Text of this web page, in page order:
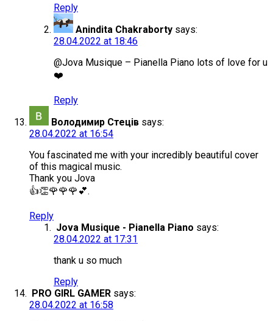
Reply
Anindita Chakraborty says:
28.04.2022 at 18:46
@Jova Musique – Pianella Piano lots of love for u
❤️
Reply
Володимир Стеців says:
28.04.2022 at 16:54
You fascinated me with your incredibly beautiful cover
of this magical music.
Thank you Jova
👍👏🌹🌹🌹💕.
Reply
Jova Musique - Pianella Piano says:
28.04.2022 at 17:31
thank u so much
Reply
PRO GIRL GAMER says:
28.04.2022 at 16:58